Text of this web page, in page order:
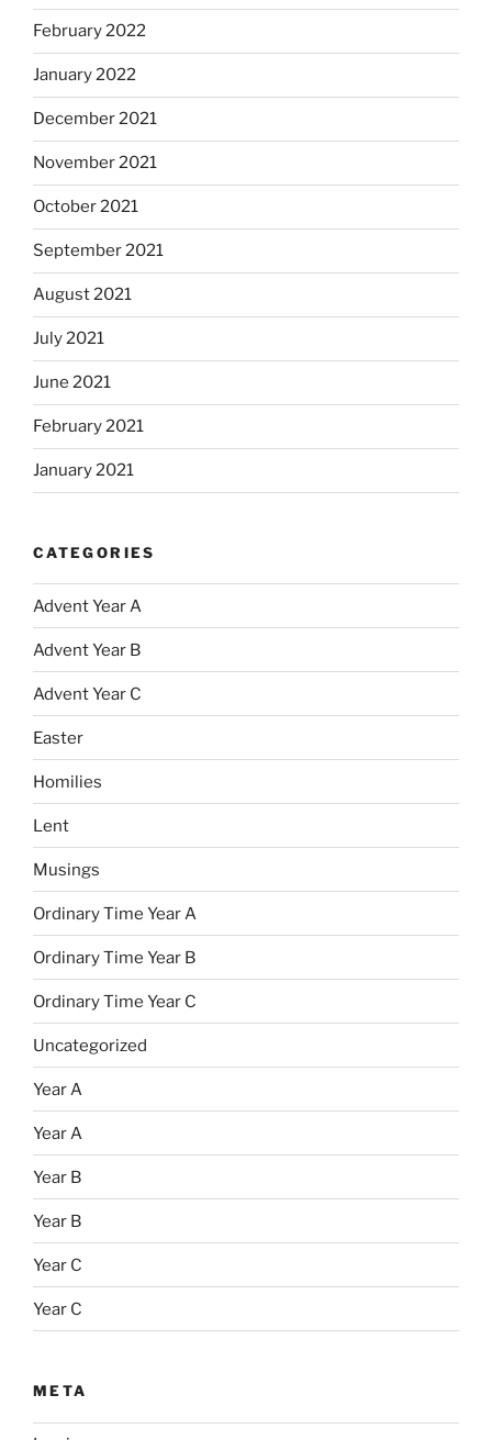
February 2022
January 2022
December 2021
November 2021
October 2021
September 2021
August 2021
July 2021
June 2021
February 2021
January 2021
CATEGORIES
Advent Year A
Advent Year B
Advent Year C
Easter
Homilies
Lent
Musings
Ordinary Time Year A
Ordinary Time Year B
Ordinary Time Year C
Uncategorized
Year A
Year A
Year B
Year B
Year C
Year C
META